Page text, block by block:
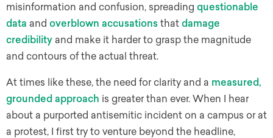
misinformation and confusion, spreading questionable
data and overblown accusations that damage
credibility and make it harder to grasp the magnitude
and contours of the actual threat.
At times like these, the need for clarity and a measured,
grounded approach is greater than ever. When I hear
about a purported antisemitic incident on a campus or at
a protest, I first try to venture beyond the headline,